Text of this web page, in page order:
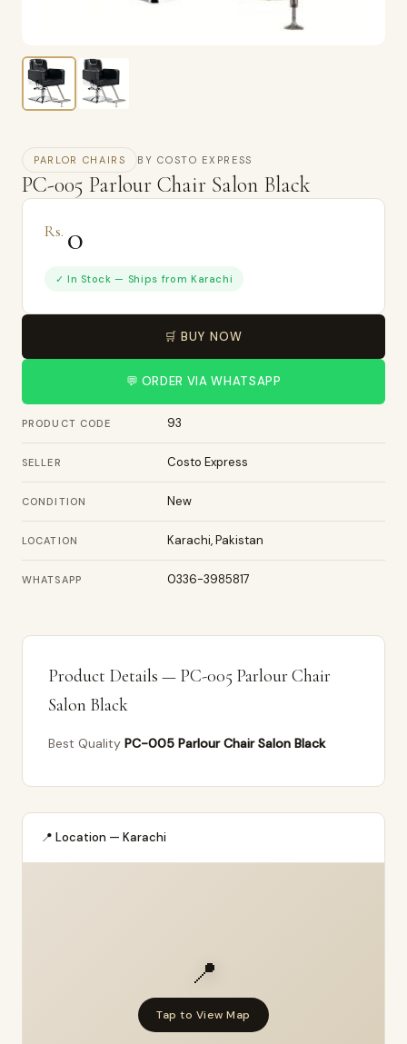
PARLOR CHAIRS BY COSTO EXPRESS
PC-005 Parlour Chair Salon Black
Rs. 0
✓ In Stock — Ships from Karachi
🛒 BUY NOW
💬 ORDER VIA WHATSAPP
PRODUCT CODE 93
SELLER Costo Express
CONDITION New
LOCATION Karachi, Pakistan
WHATSAPP 0336-3985817
Product Details — PC-005 Parlour Chair
Salon Black
Best Quality PC-005 Parlour Chair Salon Black
📍 Location — Karachi
📍
Tap to View Map